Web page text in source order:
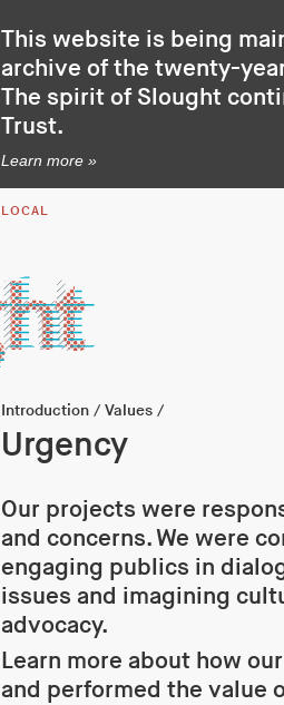
This website is being
archive of the twenty-
The spirit of Slought
Trust.
Learn more »
LOCAL
Introduction / Values /
Urgency
Our projects were
and concerns. We were
engaging publics in
issues and imagining
advocacy.
Learn more about how
and performed the value